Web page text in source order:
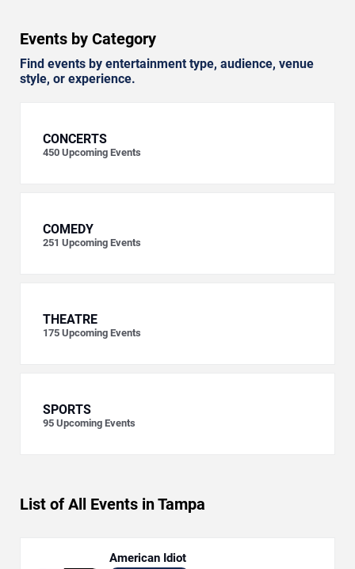
Events by Category
Find events by entertainment type, audience, venue
style, or experience.
CONCERTS
450 Upcoming Events
COMEDY
251 Upcoming Events
THEATRE
175 Upcoming Events
SPORTS
95 Upcoming Events
List of All Events in Tampa
American Idiot